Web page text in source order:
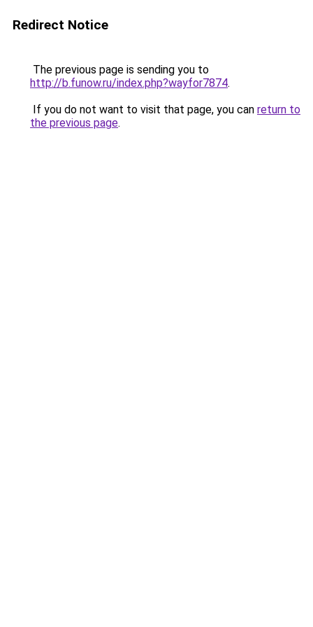
Redirect Notice
The previous page is sending you to
http://b.funow.ru/index.php?wayfor7874.
If you do not want to visit that page, you can return to
the previous page.